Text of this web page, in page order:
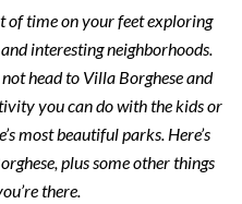
of time on your feet exploring
interesting neighborhoods.
head to Villa Borghese and
you can do with the kids or
most beautiful parks. Here’s
plus some other things
there.